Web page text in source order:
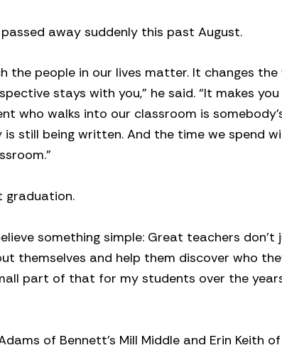
away suddenly this past August.
the people in our lives matter. It changes the
stays with you,” he said. “It makes
who walks into our classroom is
still being written. And the time we spend
graduation.
something simple: Great teachers don’t
themselves and help them discover who
part of that for my students over the
of Bennett’s Mill Middle and Erin Keith of